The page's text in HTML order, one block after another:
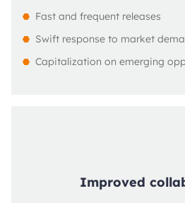
Fast and frequent releases
Swift response to market
Capitalization on emerging
Improved